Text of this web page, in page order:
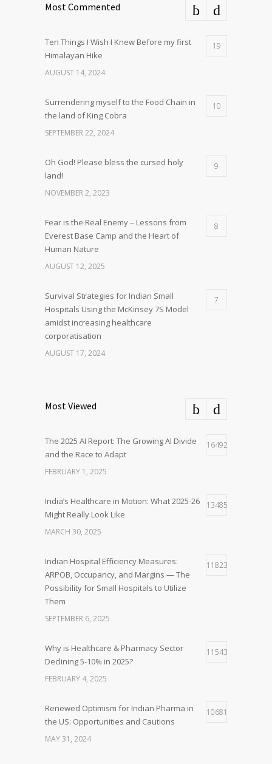
Most Commented
Ten Things I Wish I Knew Before my first
Himalayan Hike
19
AUGUST 14, 2024
Surrendering myself to the Food Chain in
the land of King Cobra
10
SEPTEMBER 22, 2024
Oh God! Please bless the cursed holy
land!
9
NOVEMBER 2, 2023
Fear is the Real Enemy – Lessons from
Everest Base Camp and the Heart of
Human Nature
8
AUGUST 12, 2025
Survival Strategies for Indian Small
Hospitals Using the McKinsey 7S Model
amidst increasing healthcare
corporatisation
7
AUGUST 17, 2024
Most Viewed
The 2025 AI Report: The Growing AI Divide
and the Race to Adapt
16492
FEBRUARY 1, 2025
India’s Healthcare in Motion: What 2025-26
Might Really Look Like
13485
MARCH 30, 2025
Indian Hospital Efficiency Measures:
ARPOB, Occupancy, and Margins — The
Possibility for Small Hospitals to Utilize
Them
11823
SEPTEMBER 6, 2025
Why is Healthcare & Pharmacy Sector
Declining 5-10% in 2025?
11543
FEBRUARY 4, 2025
Renewed Optimism for Indian Pharma in
the US: Opportunities and Cautions
10681
MAY 31, 2024